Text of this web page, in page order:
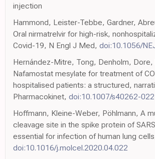
injection
Hammond, Leister-Tebbe, Gardner,
Oral nirmatrelvir for high-risk,
Covid-19, N Engl J Med, doi:10.1056/
Hernández-Mitre, Tong, Denholm, Dore,
Nafamostat mesylate for treatment of
hospitalised patients: a structured,
Pharmacokinet, doi:10.1007/s40262-
Hoffmann, Kleine-Weber, Pöhlmann, A
cleavage site in the spike protein of
essential for infection of human lung
doi:10.1016/j.molcel.2020.04.022